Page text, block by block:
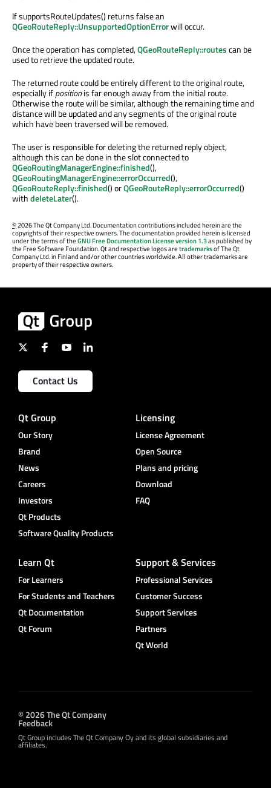
If supportsRouteUpdates() returns false an
QGeoRouteReply::UnsupportedOptionErrorwill occur.
Once the operation has completed,QGeoRouteReply::routescan be
used to retrieve the updated route.
The returned route could be entirely different to the original route,
especially ifpositionis far enough away from the initial route.
Otherwise the route will be similar, although the remaining time and
distance will be updated and any segments of the original route
which have been traversed will be removed.
The user is responsible for deleting the returned reply object,
although this can be done in the slot connected to
QGeoRoutingManagerEngine::finished(),
QGeoRoutingManagerEngine::errorOccurred(),
QGeoRouteReply::finished() orQGeoRouteReply::errorOccurred()
withdeleteLater().
©2026 The Qt Company Ltd. Documentation contributions included herein are the
copyrights of their respective owners. The documentation provided herein is licensed
under the terms of theGNU Free Documentation License version 1.3as published by
the Free Software Foundation. Qt and respective logos aretrademarksof The Qt
Company Ltd. in Finland and/or other countries worldwide. All other trademarks are
property of their respective owners.
Contact Us
Qt Group
Our Story
Brand
News
Careers
Investors
Qt Products
Software Quality Products
Licensing
License Agreement
Open Source
Plans and pricing
Download
FAQ
Learn Qt
For Learners
For Students and Teachers
Qt Documentation
Qt Forum
Support & Services
Professional Services
Customer Success
Support Services
Partners
Qt World
© 2026 The Qt Company
Feedback
Qt Group includes The Qt Company Oy and its global subsidiaries and
affiliates.